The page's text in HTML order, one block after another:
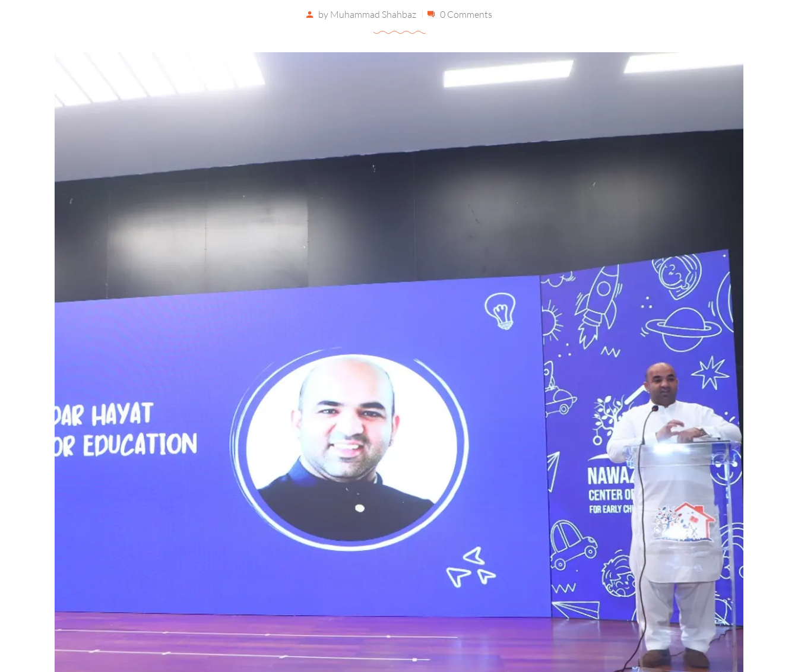
by Muhammad Shahbaz 0 Comments